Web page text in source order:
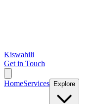
Kiswahili
Get in Touch
HomeServices Explore